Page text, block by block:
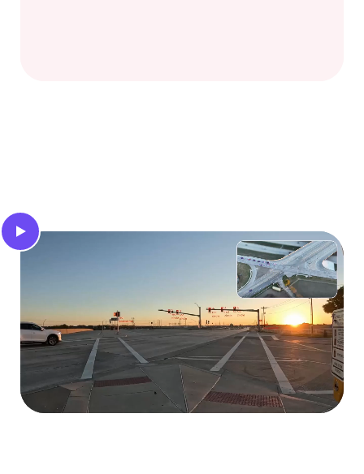
Traffic light states
Extract traffic light states in videos to understand
the external signals controlling traffic flow.